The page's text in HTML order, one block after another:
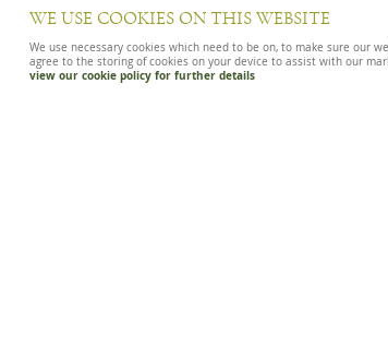
WE USE COOKIES ON THIS WEBSITE
We use necessary cookies which need to be on, to make sure our
agree to the storing of cookies on your device to assist with our
view our cookie policy for further details